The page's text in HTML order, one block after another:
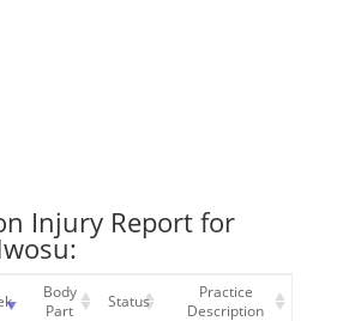
Injury Report for
Body
Part
Status
Practice
Description